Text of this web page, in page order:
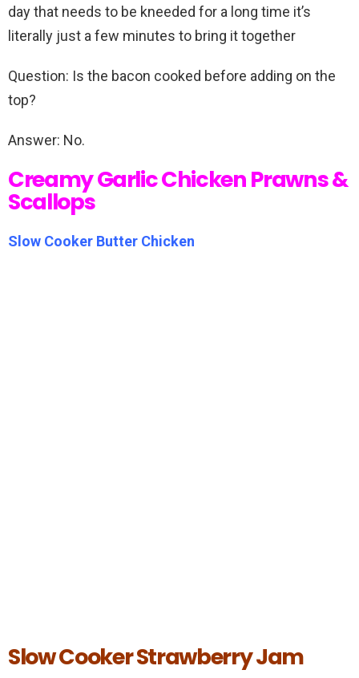
day that needs to be kneeded for a long time it’s
literally just a few minutes to bring it together
Question: Is the bacon cooked before adding on the
top?
Answer: No.
Creamy Garlic Chicken Prawns &
Scallops
Slow Cooker Butter Chicken
Slow Cooker Strawberry Jam